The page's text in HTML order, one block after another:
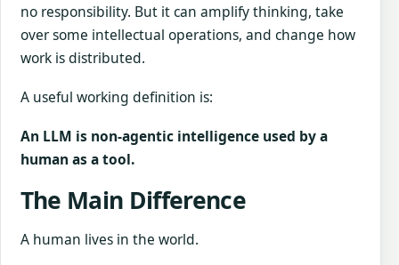
no responsibility. But it can amplify thinking, take
over some intellectual operations, and change how
work is distributed.
A useful working definition is:
An LLM is non-agentic intelligence used by a
human as a tool.
The Main Difference
A human lives in the world.